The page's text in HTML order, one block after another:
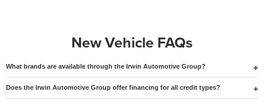
New Vehicle FAQs
What brands are available through the Irwin Automotive Group?
Does the Irwin Automotive Group offer financing for all credit types?